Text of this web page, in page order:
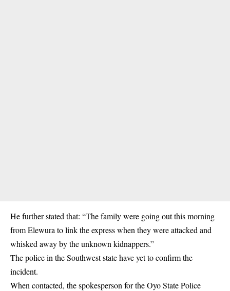
He further stated that: “The family were going out this morning
from Elewura to link the express when they were attacked and
whisked away by the unknown kidnappers.”
The police in the Southwest state have yet to confirm the
incident.
When contacted, the spokesperson for the Oyo State Police